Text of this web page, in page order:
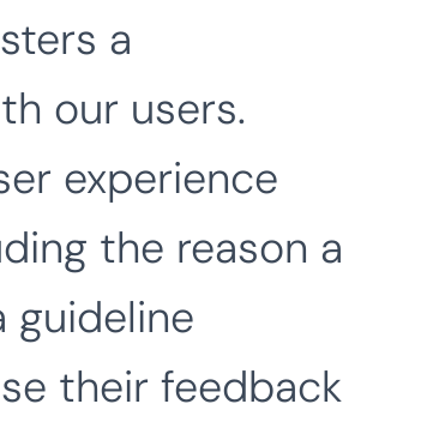
a
our users.
experience
the reason a
guideline
their feedback